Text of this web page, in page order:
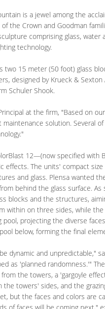
is a jewel among the
the Crown and Goodman
comprising glass,
technology.
two 15 meter (50 foot) glass
designed by Krueck &
Schuler Shook.
at the firm, "Based on
solution. Several
12—(now specified
effects. The units' compact
and glass. Plensa wanted
behind the glass surface.
blocks and the structures,
within on three sides, while
projecting the diverse
below, forming the final
dynamic and unpredictable,"
as 'planned randomness.'"
the towers, a 'gargoyle
the towers' sides, and the
but the faces and colors are